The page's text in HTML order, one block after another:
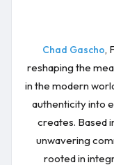
Chad Gascho,
reshaping the
in the modern
authenticity into
creates. Based
unwavering
rooted in